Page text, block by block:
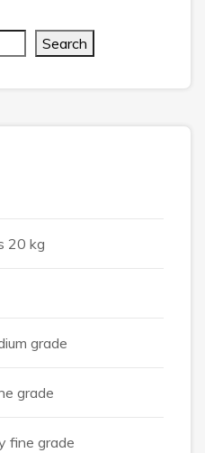
Search
20 kg
grade
grade
fine grade